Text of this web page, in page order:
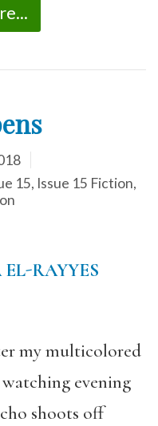
15, Issue 15 Fiction,
RAYYES
my multicolored
evening
shoots off